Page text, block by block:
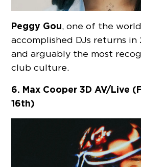
Peggy Gou, one of the
accomplished DJs returns in
and arguably the most
club culture.
6. Max Cooper 3D AV/Live
16th)